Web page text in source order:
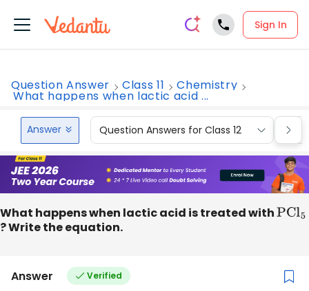
Sign In
Question Answer Class 11 Chemistry
What happens when lactic acid ...
Answer Question Answers for Class 12
What happens when lactic acid is treated withPCl5
? Write the equation.
Answer Verified